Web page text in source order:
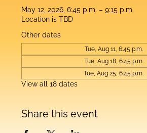
May 12, 2026, 6:45 p.m. – 9:15 p.m.
Location is TBD
Other dates
Tue, Aug 11, 6:45 p.m.
Tue, Aug 18, 6:45 p.m.
Tue, Aug 25, 6:45 p.m.
View all 18 dates
Share this event